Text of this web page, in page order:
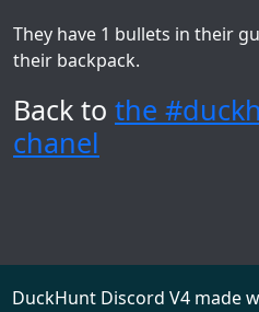
They have 1 bullets in their
their backpack.
Back to the
chanel
DuckHunt Discord V4 made